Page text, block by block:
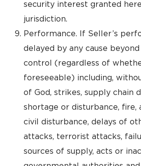
security interest granted
jurisdiction.
Performance. If Seller’s
delayed by any cause
control (regardless of
foreseeable) including,
of God, strikes, supply chain
shortage or disturbance, fire,
civil disturbance, delays of
attacks, terrorist attacks,
sources of supply, acts or